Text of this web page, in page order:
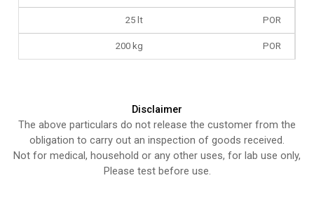
25 lt POR
200 kg POR
Disclaimer
The above particulars do not release the customer from the
obligation to carry out an inspection of goods received.
Not for medical, household or any other uses, for lab use only,
Please test before use.